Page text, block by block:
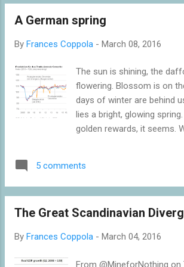
quantity of money
domestic money supply
into the country. I have said
standard", but the same is
reserve-backed fixed
such as a currency board:
a universal FX reserve. The
rises, and falls as the FX
A German spring
By Frances Coppola - March 08, 2016
The sun is shining, the
flowering. Blossom is on
days of winter are behind
lies a bright, glowing
golden rewards, it seems.
rising by 3.3% month-on-
2016. The German
strong performances in
2016, production in industry
5 comments
The Great Scandinavian
By Frances Coppola - March 04, 2016
From @MineforNothing